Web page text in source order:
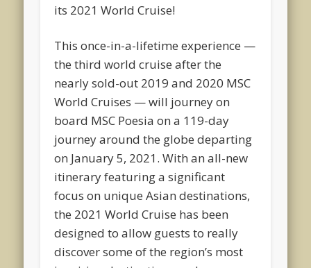
its 2021 World Cruise!
This once-in-a-lifetime experience —
the third world cruise after the
nearly sold-out 2019 and 2020 MSC
World Cruises — will journey on
board MSC Poesia on a 119-day
journey around the globe departing
on January 5, 2021. With an all-new
itinerary featuring a significant
focus on unique Asian destinations,
the 2021 World Cruise has been
designed to allow guests to really
discover some of the region’s most